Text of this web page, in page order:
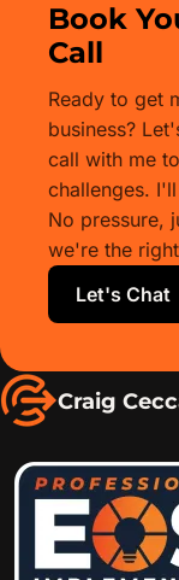
Book
Call
Ready to get
business?
call with me
challenges.
No pressure,
we're the
Let's Chat
Craig